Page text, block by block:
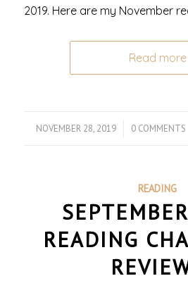
2019. Here are my November
Read more
NOVEMBER 28, 2019
/ 0 COMMENTS
/
READING
READING